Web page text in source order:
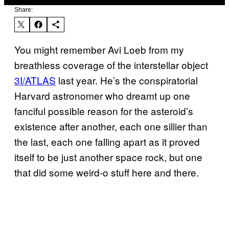
Share:
You might remember Avi Loeb from my
breathless coverage of the interstellar object
3I/ATLAS last year. He’s the conspiratorial
Harvard astronomer who dreamt up one
fanciful possible reason for the asteroid’s
existence after another, each one sillier than
the last, each one falling apart as it proved
itself to be just another space rock, but one
that did some weird-o stuff here and there.